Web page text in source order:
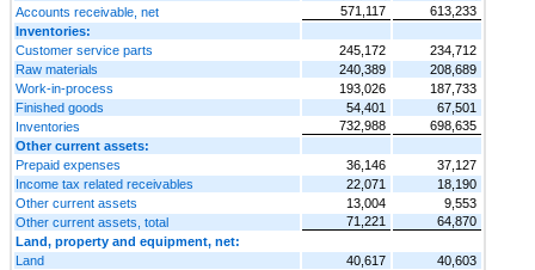
Accounts receivable, net
571,117
613,233
Inventories:
Customer service parts
245,172
234,712
Raw materials
240,389
208,689
Work-in-process
193,026
187,733
Finished goods
54,401
67,501
Inventories
732,988
698,635
Other current assets:
Prepaid expenses
36,146
37,127
Income tax related receivables
22,071
18,190
Other current assets
13,004
9,553
Other current assets, total
71,221
64,870
Land, property and equipment, net:
Land
40,617
40,603